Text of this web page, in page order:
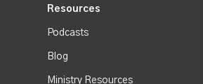
Resources
Podcasts
Blog
Ministry Resources